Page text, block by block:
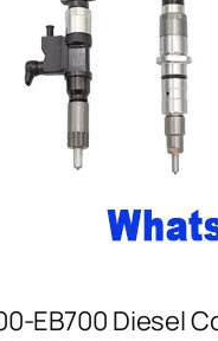
EB700 Diesel